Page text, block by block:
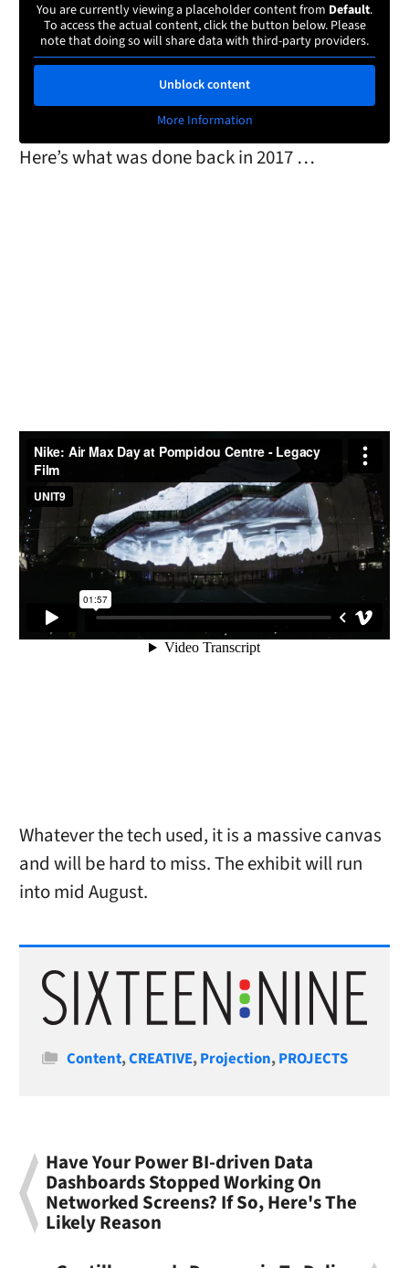
You are currently viewing a placeholder content from Default.
To access the actual content, click the button below. Please
note that doing so will share data with third-party providers.
Unblock content
More Information
Here’s what was done back in 2017 …
Whatever the tech used, it is a massive canvas
and will be hard to miss. The exhibit will run
into mid August.
Categories
Content,CREATIVE,Projection,PROJECTS
Have Your Power BI-driven Data
Dashboards Stopped Working On
Networked Screens? If So, Here's The
Likely Reason